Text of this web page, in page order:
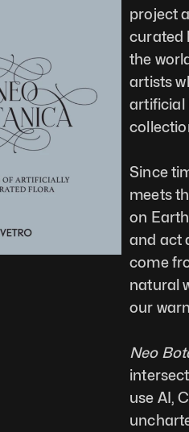
project
curated
the
artists
artificial
Since
meets
on
and act
come
natural
our
Neo
use AI,